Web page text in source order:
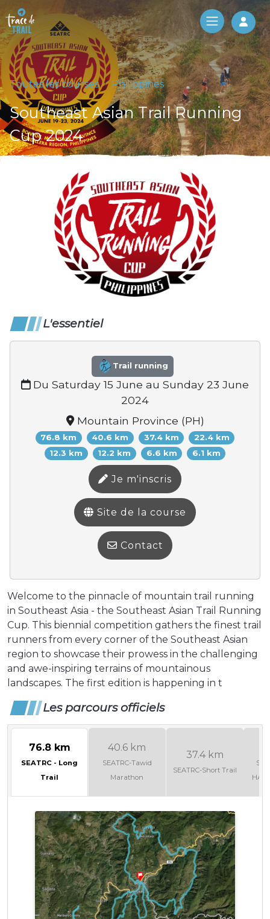
Log
Toutes les courses Philippines
Southeast Asian Trail Running
Cup 2024
L'essentiel
Trail running
Du Saturday 15 June au Sunday 23 June
2024
Mountain Province (PH)
76.8 km 40.6 km 37.4 km
22.4 km
12.3 km
12.2 km 6.6 km 6.1 km
Je m'inscris
Site de la course
Contact
Welcome to the pinnacle of mountain trail running
in Southeast Asia - the Southeast Asian Trail Running
Cup. This biennial competition gathers the finest trail
runners from every corner of the Southeast Asian
region to showcase their prowess in the challenging
and awe-inspiring terrains of mountainous
landscapes. The first edition is happening in t
Les parcours officiels
76.8 km
SEATRC - Long
Trail
40.6 km
SEATRC-Tawid
Marathon
37.4 km
SEATRC-Short Trail